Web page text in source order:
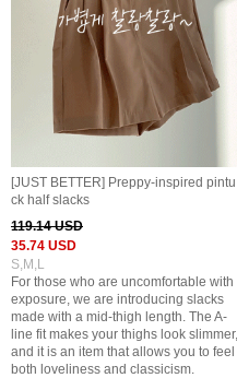
[JUST BETTER] Preppy-inspired pintu
ck half slacks
119.14 USD
35.74 USD
S,M,L
For those who are uncomfortable with
exposure, we are introducing slacks
made with a mid-thigh length. The A-
line fit makes your thighs look slimmer,
and it is an item that allows you to feel
both loveliness and classicism.